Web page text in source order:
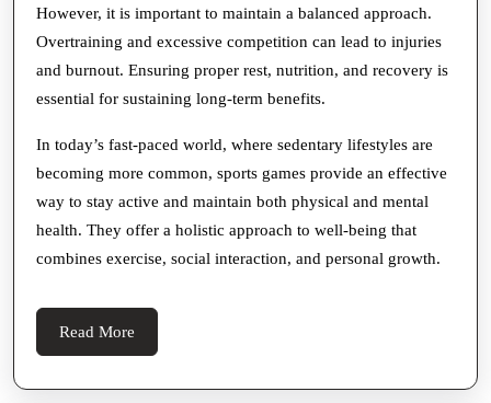
However, it is important to maintain a balanced approach.
Overtraining and excessive competition can lead to injuries
and burnout. Ensuring proper rest, nutrition, and recovery is
essential for sustaining long-term benefits.
In today’s fast-paced world, where sedentary lifestyles are
becoming more common, sports games provide an effective
way to stay active and maintain both physical and mental
health. They offer a holistic approach to well-being that
combines exercise, social interaction, and personal growth.
Read More
More